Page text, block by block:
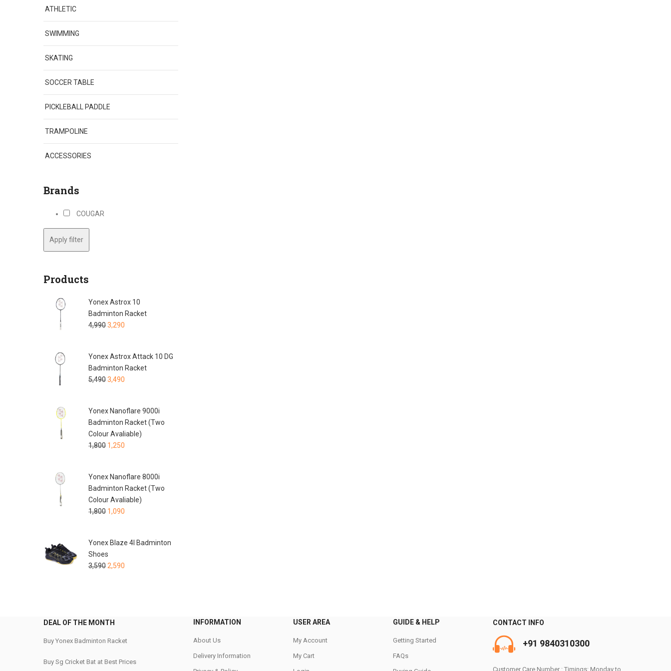
ATHLETIC
SWIMMING
SKATING
SOCCER TABLE
PICKLEBALL PADDLE
TRAMPOLINE
ACCESSORIES
Brands
COUGAR
Apply filter
Products
Yonex Astrox 10
Badminton Racket
4,9903,290
Yonex Astrox Attack 10 DG
Badminton Racket
5,4903,490
Yonex Nanoflare 9000i
Badminton Racket (Two
Colour Avaliable)
1,800 1,250
Yonex Nanoflare 8000i
Badminton Racket (Two
Colour Avaliable)
1,800 1,090
Yonex Blaze 4I Badminton
Shoes
3,590 2,590
DEAL OF THE MONTH
Buy Yonex Badminton Racket
Buy Sg Cricket Bat at Best Prices
INFORMATION
About Us
Delivery Information
USER AREA
My Account
My Cart
GUIDE & HELP
Getting Started
FAQs
CONTACT INFO
+91 9840310300
Customer Care Number : Timings: Monday to